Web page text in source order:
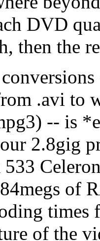
DVD
then the
.avi to
-- is
2.8gig
533
of
of the